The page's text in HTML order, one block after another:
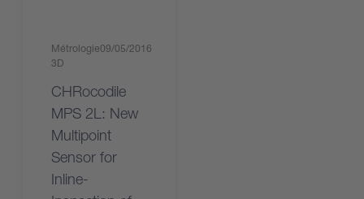
Métrologie
3D
09/05/2016
CHRocodile
MPS 2L: New
Multipoint
Sensor for
Inline-